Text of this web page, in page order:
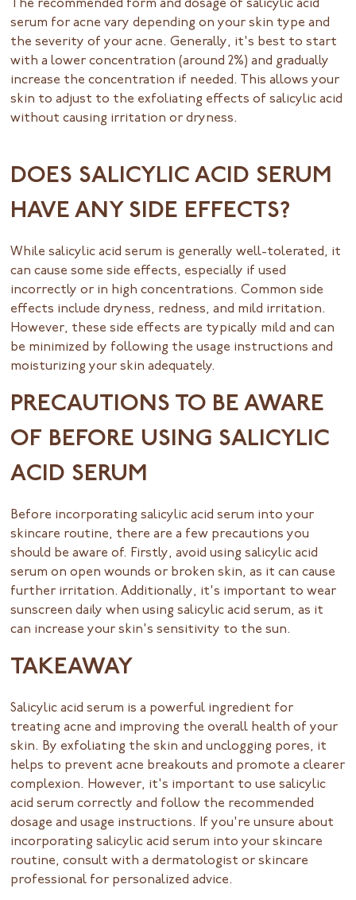
The recommended form and dosage of salicylic acid
serum for acne vary depending on your skin type and
the severity of your acne. Generally, it's best to start
with a lower concentration (around 2%) and gradually
increase the concentration if needed. This allows your
skin to adjust to the exfoliating effects of salicylic acid
without causing irritation or dryness.
DOES SALICYLIC ACID SERUM
HAVE ANY SIDE EFFECTS?
While salicylic acid serum is generally well-tolerated, it
can cause some side effects, especially if used
incorrectly or in high concentrations. Common side
effects include dryness, redness, and mild irritation.
However, these side effects are typically mild and can
be minimized by following the usage instructions and
moisturizing your skin adequately.
PRECAUTIONS TO BE AWARE
OF BEFORE USING SALICYLIC
ACID SERUM
Before incorporating salicylic acid serum into your
skincare routine, there are a few precautions you
should be aware of. Firstly, avoid using salicylic acid
serum on open wounds or broken skin, as it can cause
further irritation. Additionally, it's important to wear
sunscreen daily when using salicylic acid serum, as it
can increase your skin's sensitivity to the sun.
TAKEAWAY
Salicylic acid serum is a powerful ingredient for
treating acne and improving the overall health of your
skin. By exfoliating the skin and unclogging pores, it
helps to prevent acne breakouts and promote a clearer
complexion. However, it's important to use salicylic
acid serum correctly and follow the recommended
dosage and usage instructions. If you're unsure about
incorporating salicylic acid serum into your skincare
routine, consult with a dermatologist or skincare
professional for personalized advice.